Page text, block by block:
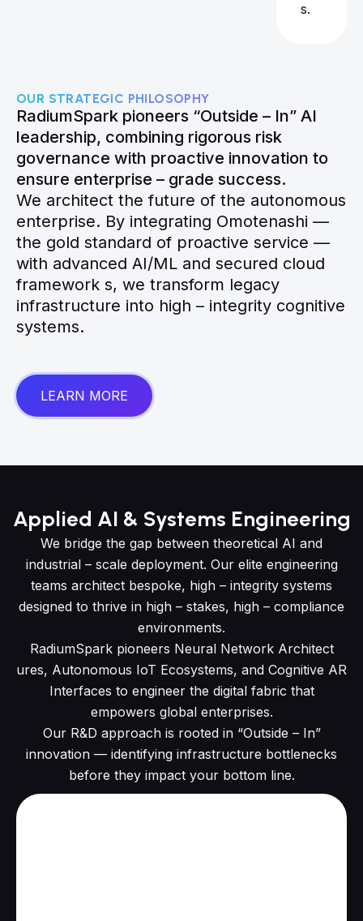
s.
LEARN MORE
OUR STRATEGIC PHILOSOPHY
RadiumSpark pioneers “Outside – In” AI
leadership, combining rigorous risk
governance with proactive innovation to
ensure enterprise – grade success.
We architect the future of the autonomous
enterprise. By integrating Omotenashi —
the gold standard of proactive service —
with advanced AI/ML and secured cloud
framework s, we transform legacy
infrastructure into high – integrity cognitive
systems.
Applied AI & Systems Engineering
We bridge the gap between theoretical AI and
industrial – scale deployment. Our elite engineering
teams architect bespoke, high – integrity systems
designed to thrive in high – stakes, high – compliance
environments.
RadiumSpark pioneers Neural Network Architect
ures, Autonomous IoT Ecosystems, and Cognitive AR
Interfaces to engineer the digital fabric that
empowers global enterprises.
Our R&D approach is rooted in “Outside – In”
innovation — identifying infrastructure bottlenecks
before they impact your bottom line.